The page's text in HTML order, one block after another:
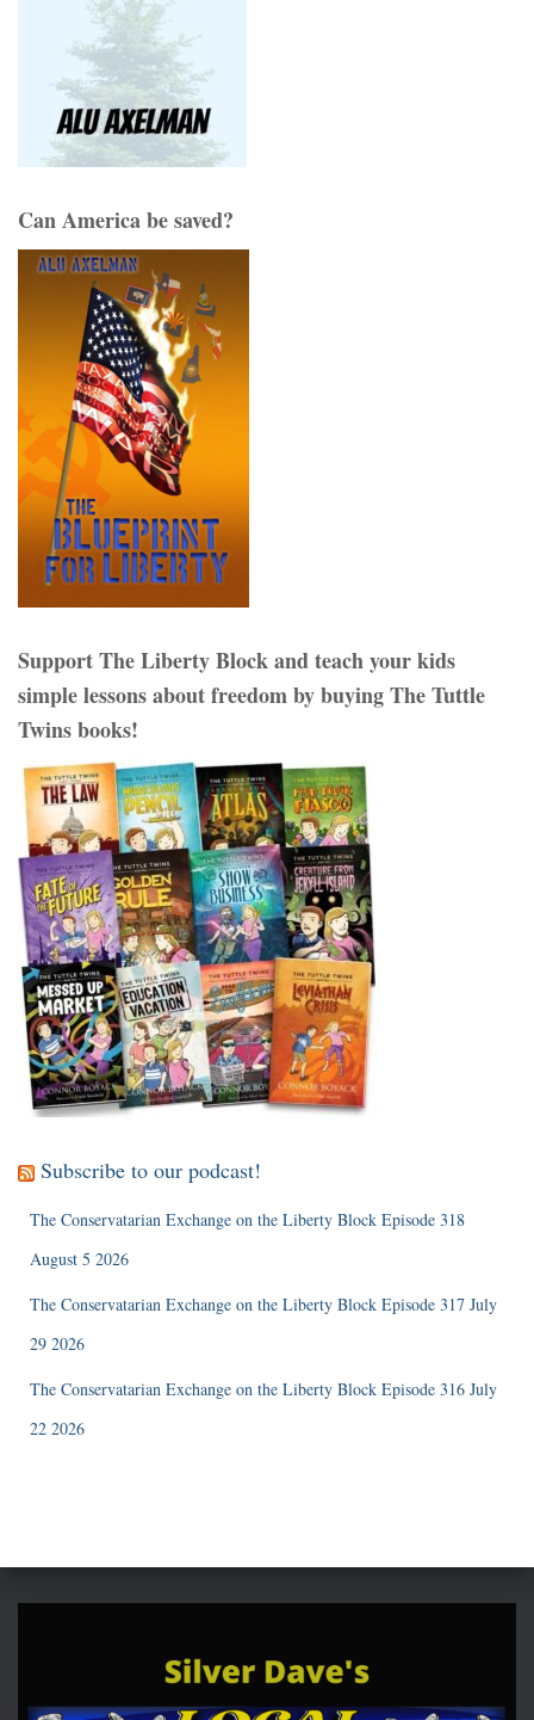
Can America be saved?
Support The Liberty Block and teach your kids
simple lessons about freedom by buying The Tuttle
Twins books!
Subscribe to our podcast!
The Conservatarian Exchange on the Liberty Block Episode 318
August 5 2026
The Conservatarian Exchange on the Liberty Block Episode 317 July
29 2026
The Conservatarian Exchange on the Liberty Block Episode 316 July
22 2026